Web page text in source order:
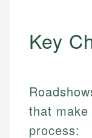
Key
that
process: